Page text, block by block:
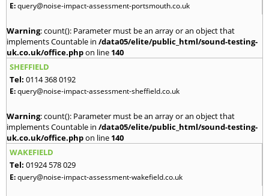
E:query@noise-impact-assessment-portsmouth.co.uk
Warning: count(): Parameter must be an array or an object that
implements Countable in /data05/elite/public_html/sound-testing-
uk.co.uk/office.phpon line 140
SHEFFIELD
Tel: 0114 368 0192
E:query@noise-impact-assessment-sheffield.co.uk
Warning: count(): Parameter must be an array or an object that
implements Countable in /data05/elite/public_html/sound-testing-
uk.co.uk/office.phpon line 140
WAKEFIELD
Tel: 01924 578 029
E:query@noise-impact-assessment-wakefield.co.uk